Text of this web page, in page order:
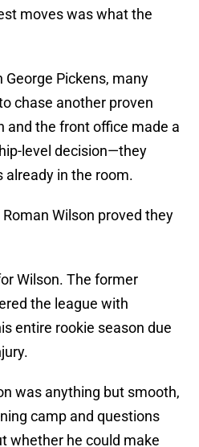
moves was what the
Pickens, many
chase another proven
and the front office made a
level decision—they
already in the room.
Wilson proved they
Wilson. The former
the league with
entire rookie season due
was anything but smooth,
camp and questions
whether he could make